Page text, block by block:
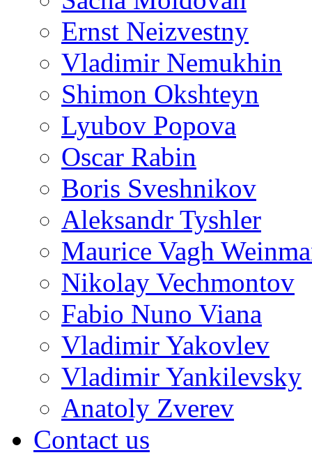
Ernst Neizvestny
Vladimir Nemukhin
Shimon Okshteyn
Lyubov Popova
Oscar Rabin
Boris Sveshnikov
Aleksandr Tyshler
Maurice Vagh
Nikolay Vechmontov
Fabio Nuno Viana
Vladimir Yakovlev
Vladimir Yankilevsky
Anatoly Zverev
Contact us